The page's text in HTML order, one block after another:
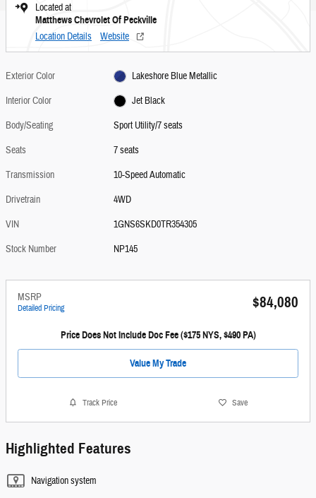
Located at
Matthews Chevrolet Of Peckville
Location Details Website
Exterior Color
Lakeshore Blue Metallic
Interior Color
Jet Black
Body/Seating
Sport Utility/7 seats
Seats
7 seats
Transmission
10-Speed Automatic
Drivetrain
4WD
VIN
1GNS6SKD0TR354305
Stock Number
NP145
MSRP
Detailed Pricing $84,080
Price Does Not Include Doc Fee ($175 NYS, $490 PA)
Value My Trade
Track Price Save
Highlighted Features
Navigation system